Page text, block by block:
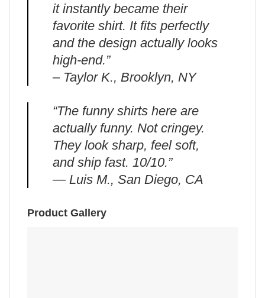
it instantly became their
favorite shirt. It fits perfectly
and the design actually looks
high-end.”
– Taylor K., Brooklyn, NY
“The funny shirts here are
actually funny. Not cringey.
They look sharp, feel soft,
and ship fast. 10/10.”
— Luis M., San Diego, CA
Product Gallery